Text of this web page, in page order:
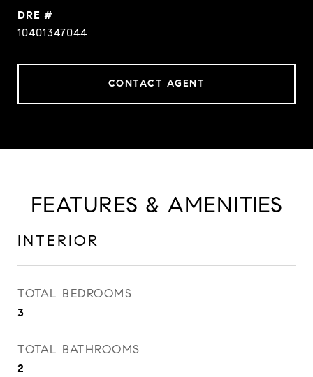
DRE #
10401347044
CONTACT AGENT
FEATURES & AMENITIES
INTERIOR
TOTAL BEDROOMS
3
TOTAL BATHROOMS
2